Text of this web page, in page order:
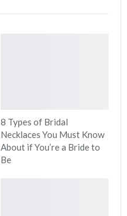
8 Types of Bridal
Necklaces You Must Know
About if You’re a Bride to
Be